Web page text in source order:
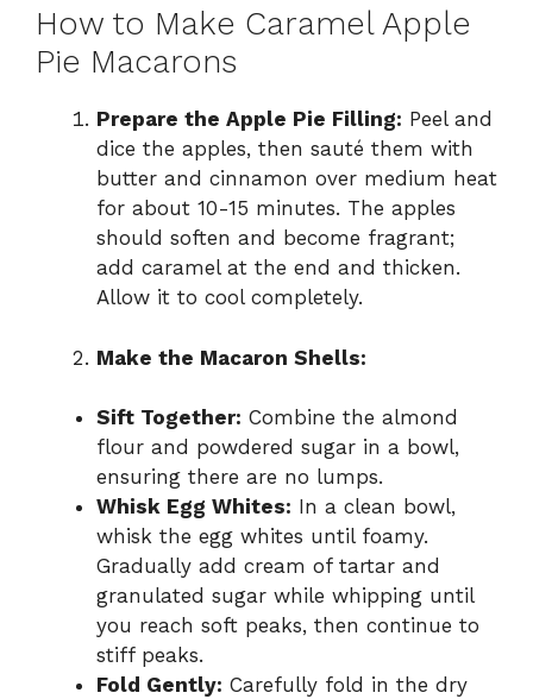
How to Make Caramel Apple
Pie Macarons
Prepare the Apple Pie Filling: Peel and
dice the apples, then sauté them with
butter and cinnamon over medium heat
for about 10-15 minutes. The apples
should soften and become fragrant;
add caramel at the end and thicken.
Allow it to cool completely.
Make the Macaron Shells:
Sift Together: Combine the almond
flour and powdered sugar in a bowl,
ensuring there are no lumps.
Whisk Egg Whites: In a clean bowl,
whisk the egg whites until foamy.
Gradually add cream of tartar and
granulated sugar while whipping until
you reach soft peaks, then continue to
stiff peaks.
Fold Gently: Carefully fold in the dry